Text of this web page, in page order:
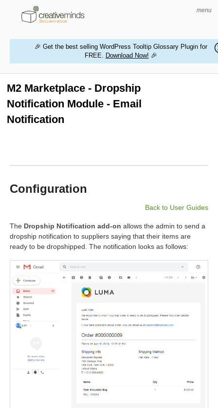
menu
MAGENTO EXTENSIONS
🎉 Get the best selling WordPress Tooltip Glossary Plugin for
FREE. Download Now! 🎉
M2 Marketplace - Dropship
Notification Module - Email
Notification
Configuration
Back to User Guides
The Dropship Notification add-on allows the admin to send a
dropship notification to suppliers saying that their items are
ready to be dropshipped. The notification looks as follows: